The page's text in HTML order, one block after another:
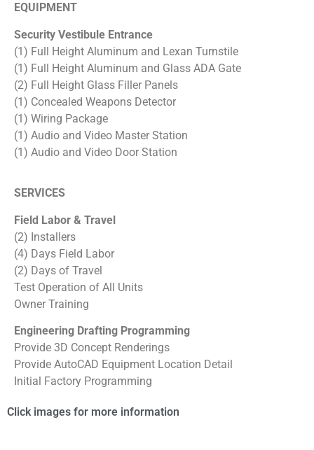
EQUIPMENT
Security Vestibule Entrance
(1) Full Height Aluminum and Lexan Turnstile
(1) Full Height Aluminum and Glass ADA Gate
(2) Full Height Glass Filler Panels
(1) Concealed Weapons Detector
(1) Wiring Package
(1) Audio and Video Master Station
(1) Audio and Video Door Station
SERVICES
Field Labor & Travel
(2) Installers
(4) Days Field Labor
(2) Days of Travel
Test Operation of All Units
Owner Training
Engineering Drafting Programming
Provide 3D Concept Renderings
Provide AutoCAD Equipment Location Detail
Initial Factory Programming
Click images for more information